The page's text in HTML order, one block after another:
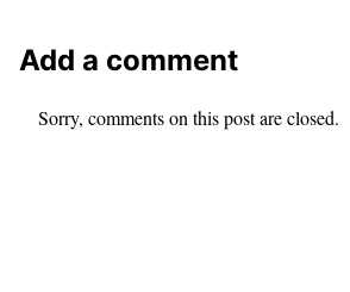
Add a comment
Sorry, comments on this post are closed.